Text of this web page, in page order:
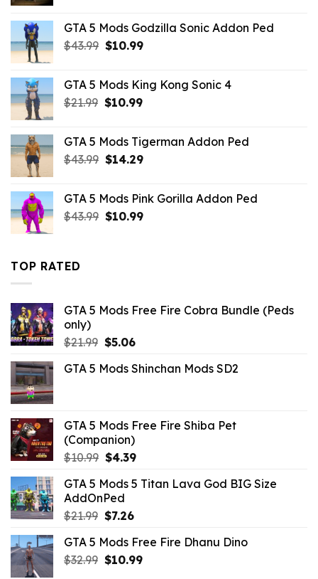
$21.99.$4.39.
GTA 5 Mods Godzilla Sonic Addon Ped
$43.99 Original
$43.99.
$10.99Current
$10.99.
GTA 5 Mods King Kong Sonic 4
$21.99 Original
$21.99.
$10.99Current
$10.99.
GTA 5 Mods Tigerman Addon Ped
$43.99 Original
$43.99.
$14.29Current
$14.29.
GTA 5 Mods Pink Gorilla Addon Ped
$43.99 Original
$10.99Current
TOP RATED
GTA 5 Mods Free Fire Cobra Bundle (Peds
only)
$21.99 Original
was:
$5.06Current
is:
GTA 5 Mods Shinchan Mods SD2
GTA 5 Mods Free Fire Shiba Pet
(Companion)
$10.99 Original
was:
$10.99.
$4.39Current
is:
GTA 5 Mods 5 Titan Lava God BIG Size
AddOnPed
$21.99 Original
was:
$21.99.
$7.26Current
is:
$7.26.
GTA 5 Mods Free Fire Dhanu Dino
$32.99 Original
$10.99Current